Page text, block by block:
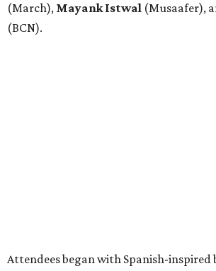
(March), Mayank Istwal (Musaafer),
(BCN).
Attendees began with Spanish-inspired